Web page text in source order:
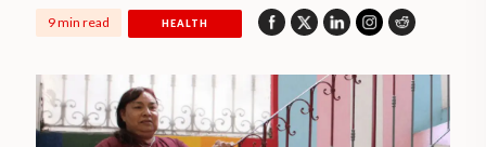
9 min read HEALTH